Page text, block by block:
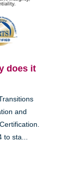
does it
and
to sta...